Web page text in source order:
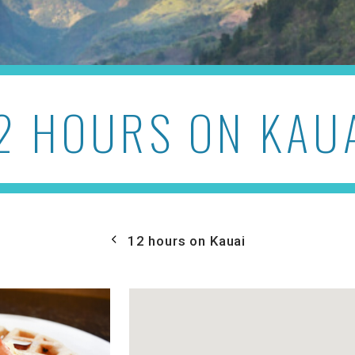
HOURS ON
12 hours on Kauai